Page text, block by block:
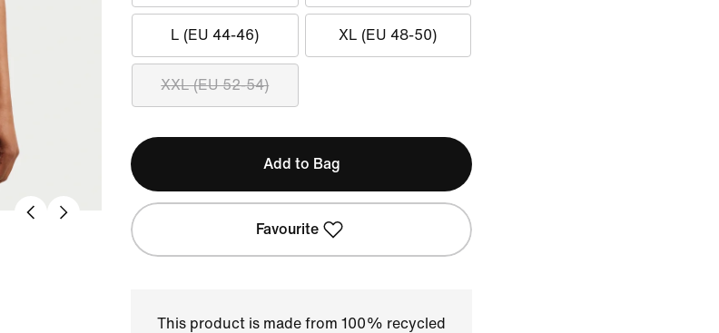
L (EU 44-46) XL (EU 48-50)
XXL (EU 52-54)
Add to Bag
Favourite
This product is made from 100% recycled